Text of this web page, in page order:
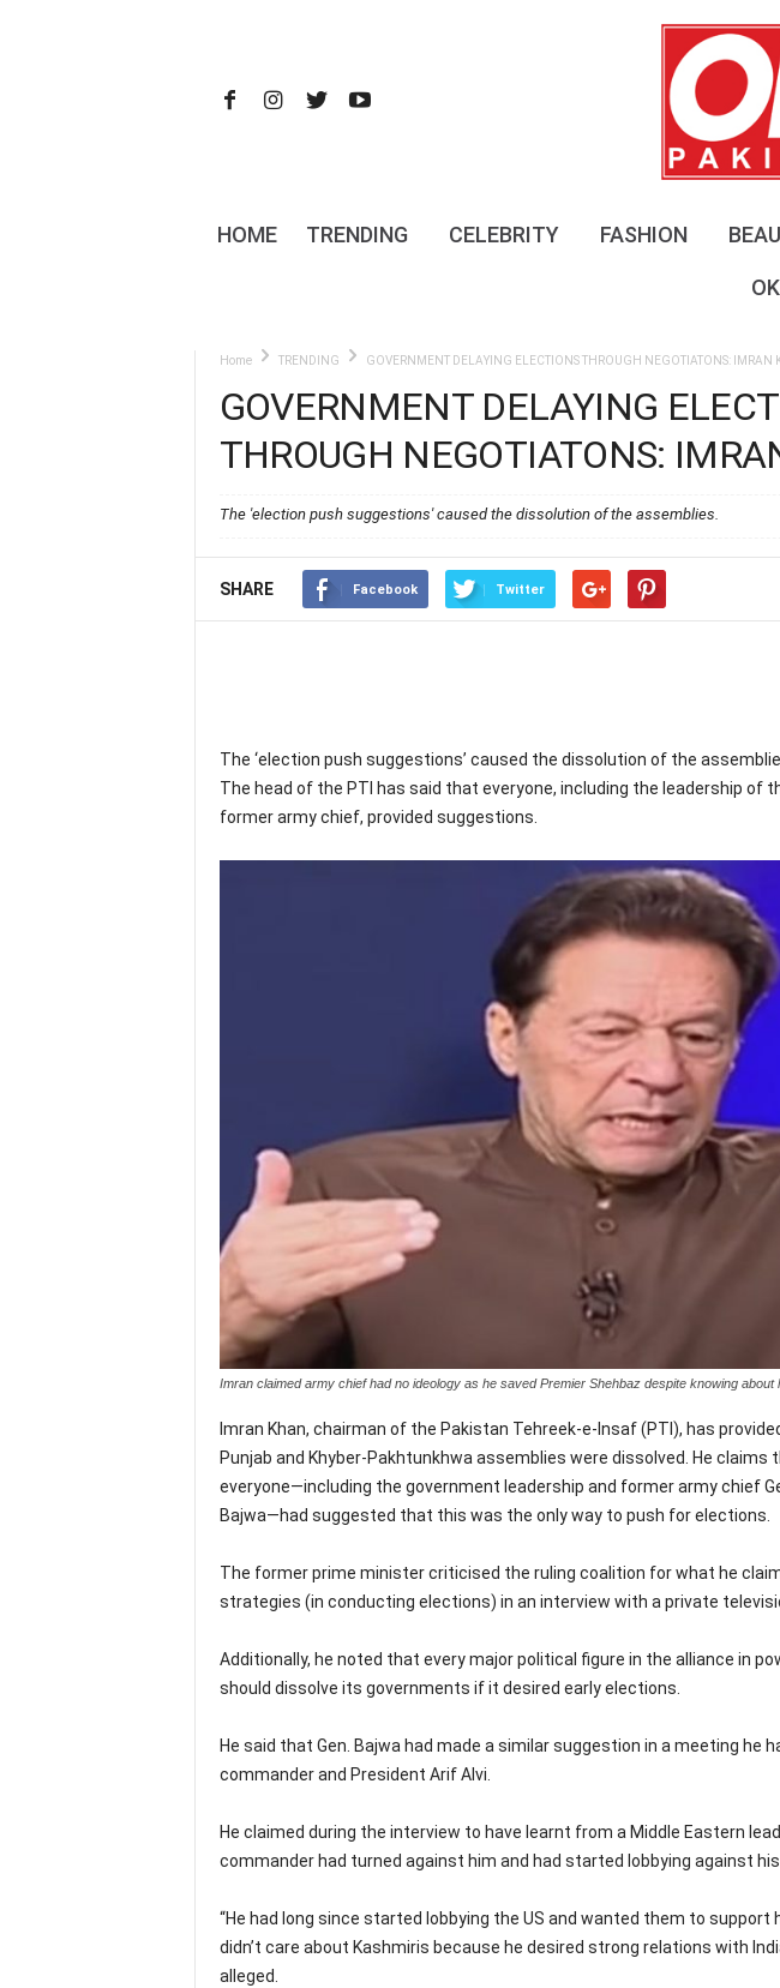
t
HOME TRENDING CELEBRITY FASHION
Home TRENDING GOVERNMENT DELAYING ELECTIONS THROUGH NEGOTIATONS: IMRAN
GOVERNMENT DELAYING
THROUGH NEGOTIATONS:
The 'election push suggestions' caused the dissolution of the assemblies.
SHARE Facebook Twitter
The ‘election push suggestions’ caused the dissolution of the
The head of the PTI has said that everyone, including the leadership of
former army chief, provided suggestions.
Imran claimed army chief had no ideology as he saved Premier Shehbaz despite knowing
Imran Khan, chairman of the Pakistan Tehreek-e-Insaf (PTI), has
Punjab and Khyber-Pakhtunkhwa assemblies were dissolved. He claims
everyone—including the government leadership and former army chief
Bajwa—had suggested that this was the only way to push for elections.
The former prime minister criticised the ruling coalition for what he
strategies (in conducting elections) in an interview with a private
Additionally, he noted that every major political figure in the alliance in
should dissolve its governments if it desired early elections.
He said that Gen. Bajwa had made a similar suggestion in a meeting he
commander and President Arif Alvi.
He claimed during the interview to have learnt from a Middle Eastern
commander had turned against him and had started lobbying against his
“He had long since started lobbying the US and wanted them to support
didn’t care about Kashmiris because he desired strong relations with
alleged.